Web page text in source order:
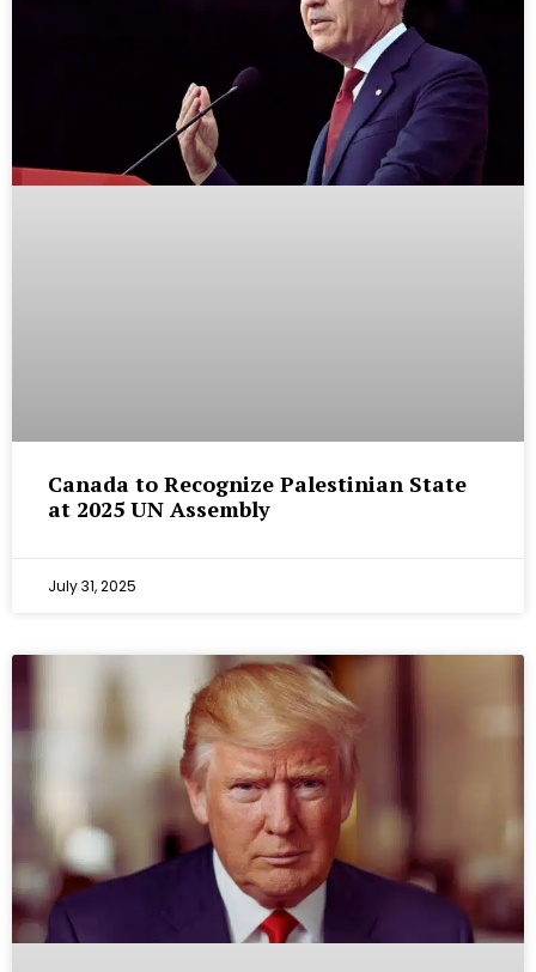
Canada to Recognize Palestinian State
at 2025 UN Assembly
July 31, 2025